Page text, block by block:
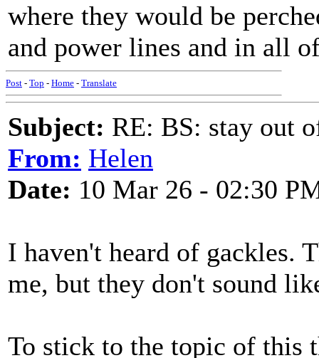
where they would be
and power lines and in all
Post - Top - Home - Translate
Subject: RE: BS: stay out
From: Helen
Date: 10 Mar 26 - 02:30
I haven't heard of gackles.
me, but they don't sound
To stick to the topic of this